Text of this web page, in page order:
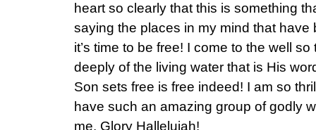
heart so clearly that this is something
saying the places in my mind that have
it’s time to be free! I come to the well
deeply of the living water that is His
Son sets free is free indeed! I am so
have such an amazing group of godly
me. Glory Hallelujah!